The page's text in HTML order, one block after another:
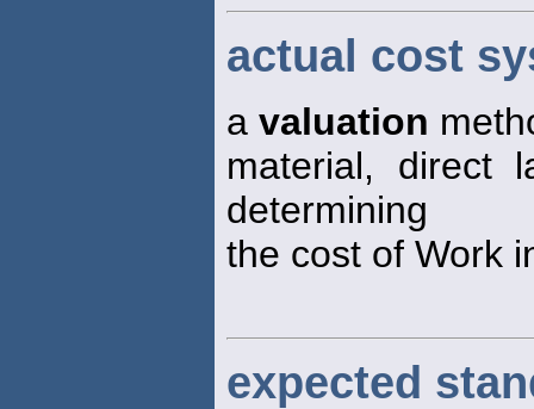
actual cost
a valuation
material, direct
determining
the cost of Work
expected